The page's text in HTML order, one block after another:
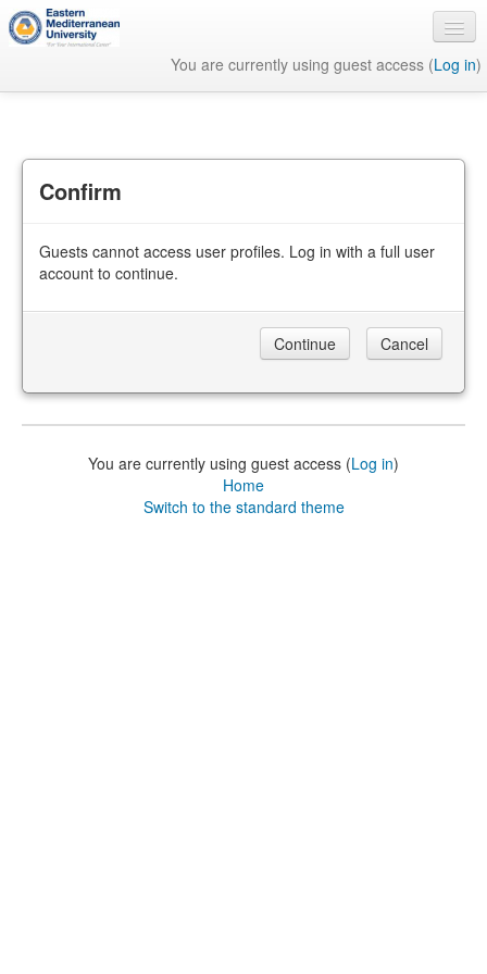
You are currently using guest access (Log in)
Confirm
Guests cannot access user profiles. Log in with a full user
account to continue.
You are currently using guest access (Log in)
Home
Switch to the standard theme